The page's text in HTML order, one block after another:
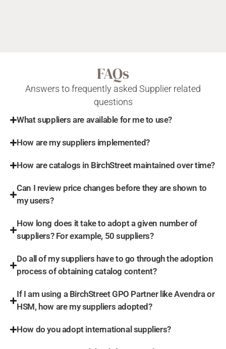
FAQs
Answers to frequently asked Supplier related
questions
What suppliers are available for me to use?
How are my suppliers implemented?
How are catalogs in BirchStreet maintained over time?
Can I review price changes before they are shown to
my users?
How long does it take to adopt a given number of
suppliers? For example, 50 suppliers?
Do all of my suppliers have to go through the adoption
process of obtaining catalog content?
If I am using a BirchStreet GPO Partner like Avendra or
HSM, how are my suppliers adopted?
How do you adopt international suppliers?